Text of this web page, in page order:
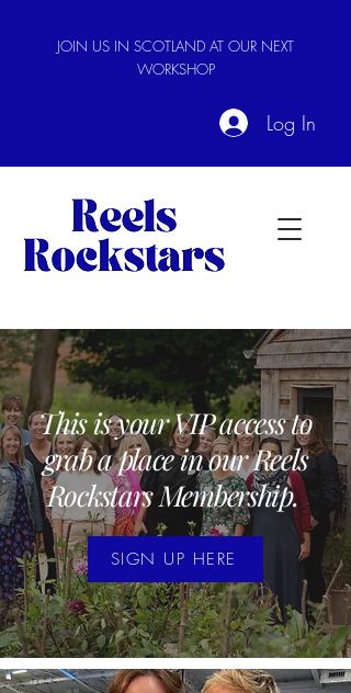
JOIN US IN SCOTLAND AT OUR NEXT
WORKSHOP
Log In
This is your VIP access to
grab a place in our Reels
Rockstars Membership.
SIGN UP HERE